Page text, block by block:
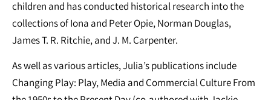
children and has conducted historical research into the
collections of Iona and Peter Opie, Norman Douglas,
James T. R. Ritchie, and J. M. Carpenter.
As well as various articles, Julia’s publications include
Changing Play: Play, Media and Commercial Culture From